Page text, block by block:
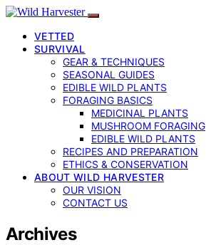
VETTED
SURVIVAL
GEAR & TECHNIQUES
SEASONAL GUIDES
EDIBLE WILD PLANTS
FORAGING BASICS
MEDICINAL PLANTS
MUSHROOM FORAGING
EDIBLE WILD PLANTS
RECIPES AND PREPARATION
ETHICS & CONSERVATION
ABOUT WILD HARVESTER
OUR VISION
CONTACT US
Archives